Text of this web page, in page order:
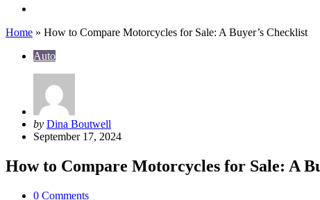
Home » How to Compare Motorcycles for Sale: A Buyer’s Checklist
Auto
Posted
by
by Dina Boutwell
September 17, 2024
How to Compare Motorcycles for Sale: A
0 Comments